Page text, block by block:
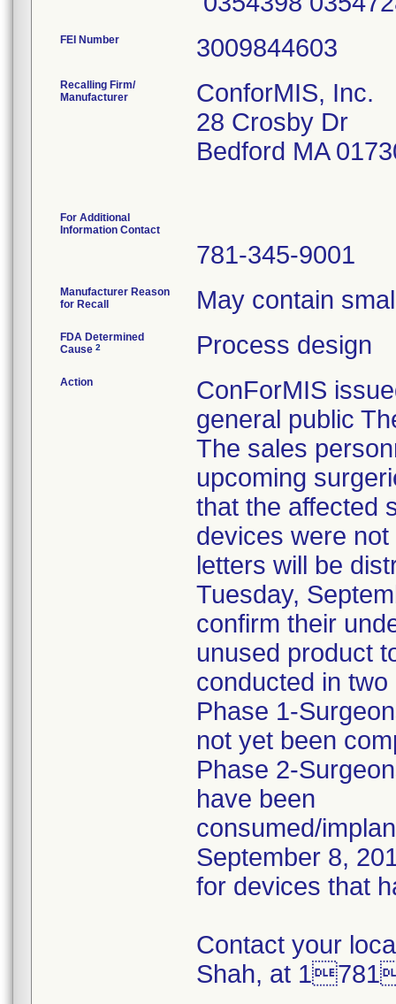
FEI Number
Recalling Firm/
Manufacturer
ConforMIS, Inc.
28 Crosby Dr
Bedford MA
For Additional
Information Contact
781-345-9001
Manufacturer Reason
for Recall
May contain
FDA Determined
Cause 2 Process design
Action
ConForMIS
general public
The sales
upcoming
that the affected
devices were
letters will be
Tuesday,
confirm their
unused product
conducted in
Phase 1-
not yet been
Phase 2-
have been
consumed/
September 8,
for devices that
Contact your
Shah, at